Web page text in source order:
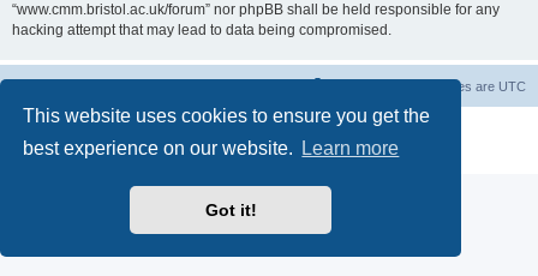
This website uses cookies to ensure you get the
best experience on our website.
Learn more
Got it!
“www.cmm.bristol.ac.uk/forum” nor phpBB shall be held responsible for any
hacking attempt that may lead to data being compromised.
All times are UTC
® Forum Software © phpBB Limited
Privacy|Terms